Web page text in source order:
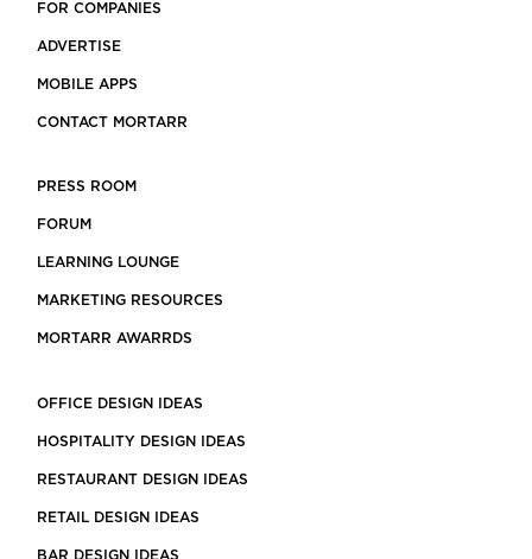
FOR COMPANIES
ADVERTISE
MOBILE APPS
CONTACT MORTARR
PRESS ROOM
FORUM
LEARNING LOUNGE
MARKETING RESOURCES
MORTARR AWARRDS
OFFICE DESIGN IDEAS
HOSPITALITY DESIGN IDEAS
RESTAURANT DESIGN IDEAS
RETAIL DESIGN IDEAS
BAR DESIGN IDEAS